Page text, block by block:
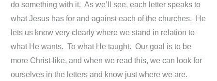
do something with it. As we’ll see, each letter speaks to
what Jesus has for and against each of the churches. He
lets us know very clearly where we stand in relation to
what He wants. To what He taught. Our goal is to be
more Christ-like, and when we read this, we can look for
ourselves in the letters and know just where we are.